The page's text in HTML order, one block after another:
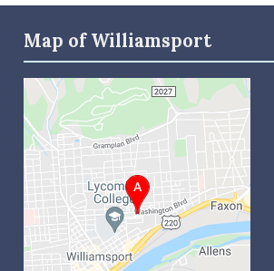
Map of Williamsport